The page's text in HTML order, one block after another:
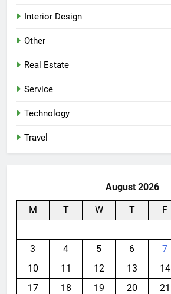
Interior Design
Other
Real Estate
Service
Technology
Travel
August 2026
M T W T F
3
4 5 6 7
10
11 12 13 14
17
18 19 20 21